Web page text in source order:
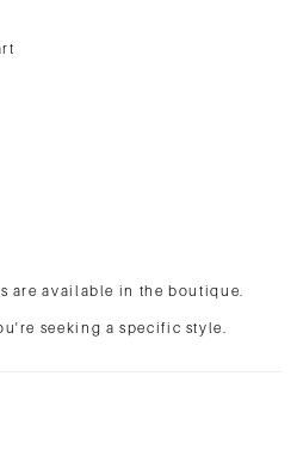
are available in the boutique.
seeking a specific style.